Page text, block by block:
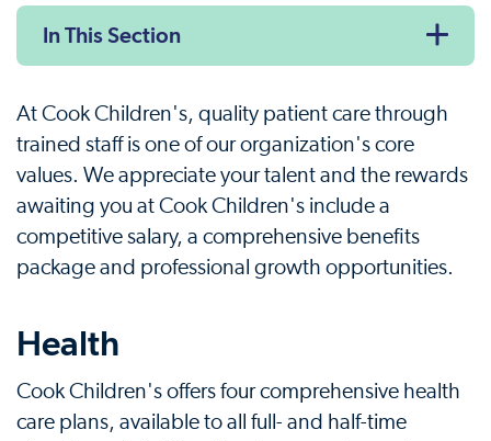
In This Section
At Cook Children's, quality patient care through
trained staff is one of our organization's core
values. We appreciate your talent and the rewards
awaiting you at Cook Children's include a
competitive salary, a comprehensive benefits
package and professional growth opportunities.
Health
Cook Children's offers four comprehensive health
care plans, available to all full- and half-time